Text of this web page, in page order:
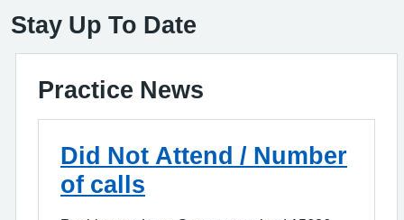
Stay Up To Date
Practice News
Did Not Attend / Number
of calls